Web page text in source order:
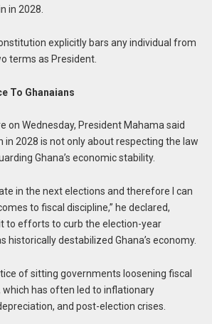
in 2028.
explicitly bars any individual from
terms as President.
To Ghanaians
on Wednesday, President Mahama said
in 2028 is not only about respecting the law
Ghana’s economic stability.
in the next elections and therefore I can
to fiscal discipline,” he declared,
to efforts to curb the election-year
historically destabilized Ghana’s economy.
of sitting governments loosening fiscal
has often led to inflationary
and post-election crises.